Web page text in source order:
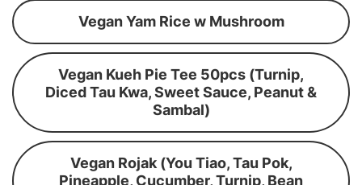
Vegan Yam Rice w Mushroom
Vegan Kueh Pie Tee 50pcs (Turnip,
Diced Tau Kwa, Sweet Sauce, Peanut &
Sambal)
Vegan Rojak (You Tiao, Tau Pok,
Pineapple, Cucumber, Turnip, Bean